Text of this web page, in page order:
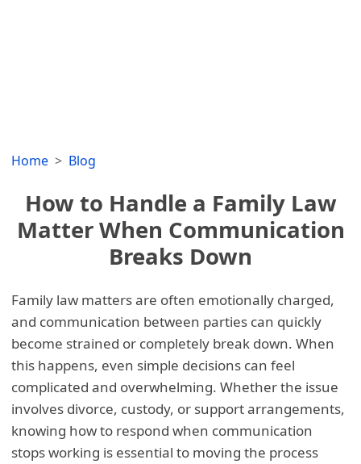
Home Blog
How to Handle a Family Law
Matter When Communication
Breaks Down
Family law matters are often emotionally charged,
and communication between parties can quickly
become strained or completely break down. When
this happens, even simple decisions can feel
complicated and overwhelming. Whether the issue
involves divorce, custody, or support arrangements,
knowing how to respond when communication
stops working is essential to moving the process